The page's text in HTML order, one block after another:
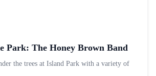
Park: The Honey Brown Band
the trees at Island Park with a variety of